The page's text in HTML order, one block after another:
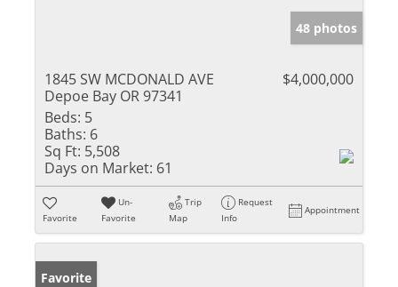
48 photos
1845 SW MCDONALD AVE
Depoe Bay OR 97341
$4,000,000
Beds: 5
Baths: 6
Sq Ft: 5,508
Days on Market: 61
Favorite
Un-
Favorite
Trip
Map
Request
Info
Appointment
Favorite